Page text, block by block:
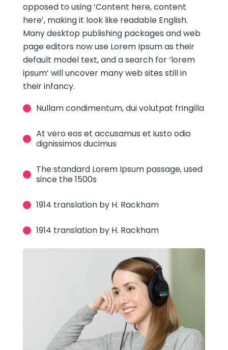
opposed to using ‘Content here, content
here’, making it look like readable English.
Many desktop publishing packages and web
page editors now use Lorem Ipsum as their
default model text, and a search for ‘lorem
ipsum’ will uncover many web sites still in
their infancy.
Nullam condimentum, dui volutpat fringilla
At vero eos et accusamus et iusto odio
dignissimos ducimus
The standard Lorem Ipsum passage, used
since the 1500s
1914 translation by H. Rackham
1914 translation by H. Rackham